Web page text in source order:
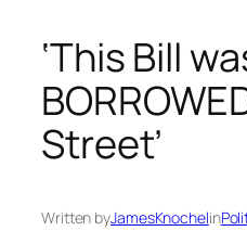
‘This Bill
Street’
Written byJamesKnochelin